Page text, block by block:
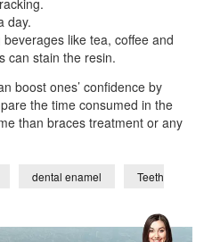
day.
like tea, coffee and
can stain the resin.
boost ones’ confidence by
the time consumed in the
than braces treatment or any
dental enamel
Teeth